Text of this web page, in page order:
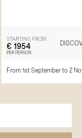
STARTING FROM
€ 1954
PER PERSON
From 1st September to 2